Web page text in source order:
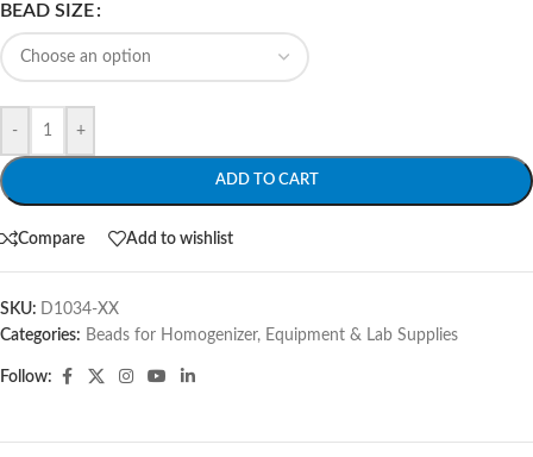
BEAD SIZE
- +
ADD TO CART
Compare Add to wishlist
SKU: D1034-XX
Categories: Beads for Homogenizer, Equipment & Lab Supplies
Follow: